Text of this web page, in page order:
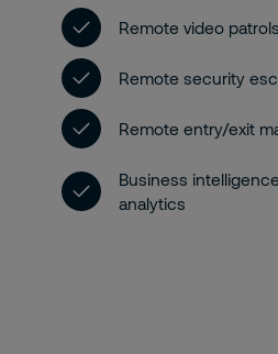
Remote video patrols
Remote security
Remote entry/exit
Business
analytics